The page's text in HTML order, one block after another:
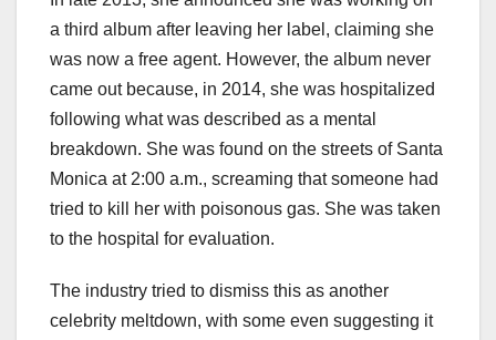
a third album after leaving her label, claiming she
was now a free agent. However, the album never
came out because, in 2014, she was hospitalized
following what was described as a mental
breakdown. She was found on the streets of Santa
Monica at 2:00 a.m., screaming that someone had
tried to kill her with poisonous gas. She was taken
to the hospital for evaluation.
The industry tried to dismiss this as another
celebrity meltdown, with some even suggesting it